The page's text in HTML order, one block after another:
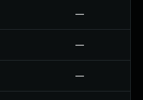
—
—
—